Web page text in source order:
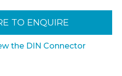
TO ENQUIRE
the DIN Connector